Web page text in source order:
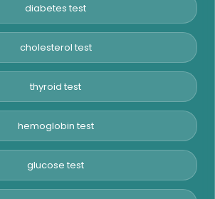
diabetes test
cholesterol test
thyroid test
hemoglobin test
glucose test